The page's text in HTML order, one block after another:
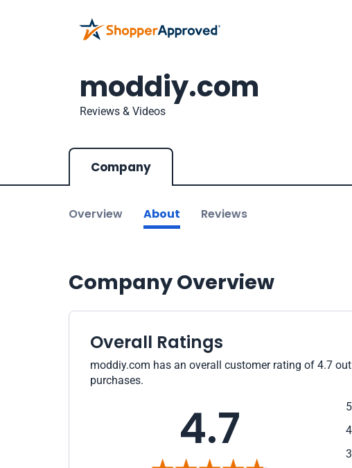
moddiy.com
Reviews & Videos
Company
Overview About Reviews
Company Overview
Overall Ratings
moddiy.com has an overall customer rating of 4.7
purchases.
4.7